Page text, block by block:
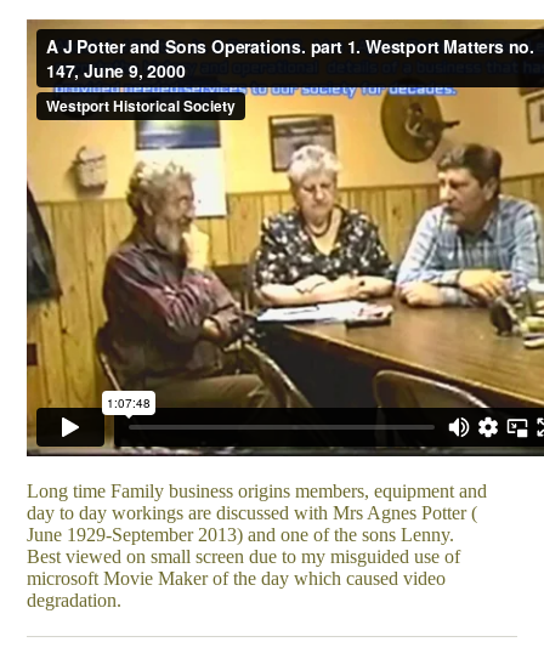
Long time Family business origins members, equipment and
day to day workings are discussed with Mrs Agnes Potter (
June 1929-September 2013) and one of the sons Lenny.
Best viewed on small screen due to my misguided use of
microsoft Movie Maker of the day which caused video
degradation.